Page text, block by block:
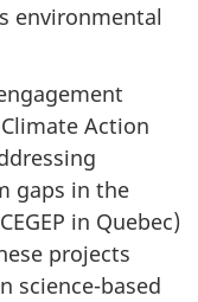
environmental
Action
gaps in the
in Quebec)
projects
science-based